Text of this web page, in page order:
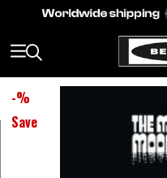
-%
Save